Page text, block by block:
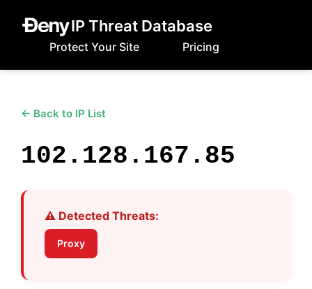
IP Threat Database
Protect Your Site Pricing
← Back to IP List
102.128.167.85
⚠️ Detected Threats:
Proxy